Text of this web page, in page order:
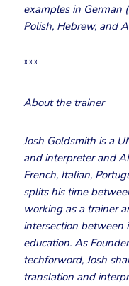
examples in German
Polish, Hebrew, and
***
About the trainer
Josh Goldsmith is a
and interpreter and
French, Italian,
splits his time
working as a trainer
intersection between
education. As
techforword, Josh
translation and